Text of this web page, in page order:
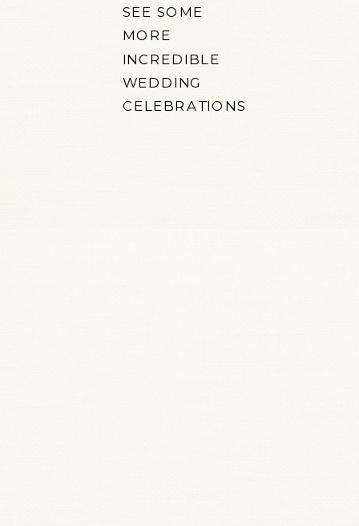
SEE SOME
MORE
INCREDIBLE
WEDDING
CELEBRATIONS